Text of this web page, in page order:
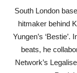
South London
hitmaker behind
Yungen’s
beats, he
Network’s